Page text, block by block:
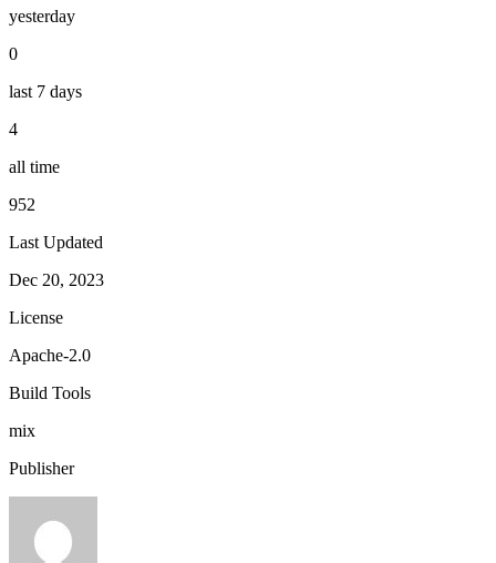
yesterday
0
last 7 days
4
all time
952
Last Updated
Dec 20, 2023
License
Apache-2.0
Build Tools
mix
Publisher